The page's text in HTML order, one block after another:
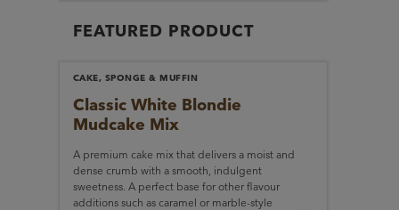
FEATURED PRODUCT
CAKE, SPONGE & MUFFIN
Classic White Blondie
Mudcake Mix
A premium cake mix that delivers a moist and
dense crumb with a smooth, indulgent
sweetness. A perfect base for other flavour
additions such as caramel or marble-style